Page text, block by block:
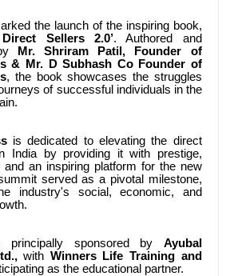
the launch of the inspiring book,
Sellers 2.0’. Authored and
Mr.
Shriram Patil, Founder of
& Mr.
D Subhash Co Founder of
, the book showcases the struggles
of successful individuals in the
is dedicated to elevating the direct
India by providing it with prestige,
and an inspiring platform for the new
served as a pivotal milestone,
industry's social, economic, and
principally sponsored by Ayubal
with Winners Life Training and
as the educational partner.